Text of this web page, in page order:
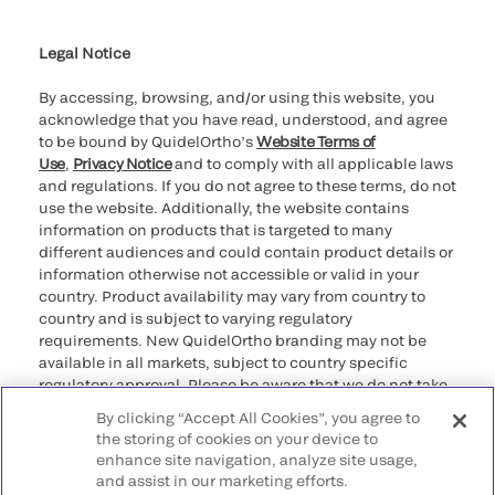
Legal Notice
By accessing, browsing, and/or using this website, you
acknowledge that you have read, understood, and agree
to be bound by QuidelOrtho’sWebsite Terms of
Use, Privacy Noticeand to comply with all applicable laws
and regulations. If you do not agree to these terms, do not
use the website. Additionally, the website contains
information on products that is targeted to many
different audiences and could contain product details or
information otherwise not accessible or valid in your
country. Product availability may vary from country to
country and is subject to varying regulatory
requirements. New QuidelOrtho branding may not be
available in all markets, subject to country specific
regulatory approval. Please be aware that we do not take
that may not comply with any legal process, regulation,
registration, or usage in the country of your origin.
By clicking “Accept All Cookies”, you agree to
the storing of cookies on your device to
enhance site navigation, analyze site usage,
and assist in our marketing efforts.